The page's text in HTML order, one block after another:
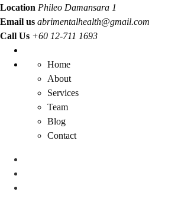
LocationPhileo Damansara 1
Email usabrimentalhealth@gmail.com
Call Us+60 12-711 1693
Home
About
Services
Team
Blog
Contact